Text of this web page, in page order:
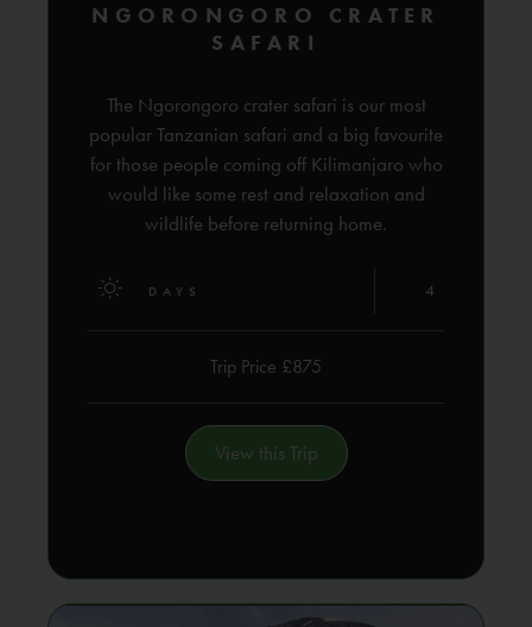
NGORONGORO CRATER
SAFARI
The Ngorongoro crater safari is our most
popular Tanzanian safari and a big favourite
for those people coming off Kilimanjaro who
would like some rest and relaxation and
wildlife before returning home.
DAYS 4
Trip Price £875
View this Trip